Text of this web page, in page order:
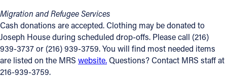
Migration and Refugee Services
Cash donations are accepted. Clothing may be donated to
Joseph House during scheduled drop-offs. Please call (216)
939-3737 or (216) 939-3759. You will find most needed items
are listed on the MRS website. Questions? Contact MRS staff at
216-939-3759.